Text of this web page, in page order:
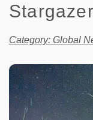
Category: Global